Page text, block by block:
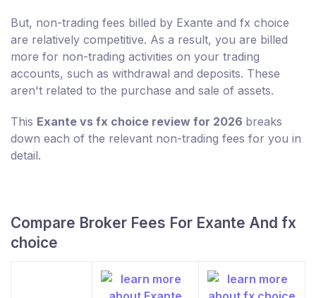
But, non-trading fees billed by Exante and fx choice
are relatively competitive. As a result, you are billed
more for non-trading activities on your trading
accounts, such as withdrawal and deposits. These
aren't related to the purchase and sale of assets.
This Exante vs fx choice review for 2026 breaks
down each of the relevant non-trading fees for you in
detail.
Compare Broker Fees For Exante And fx
choice